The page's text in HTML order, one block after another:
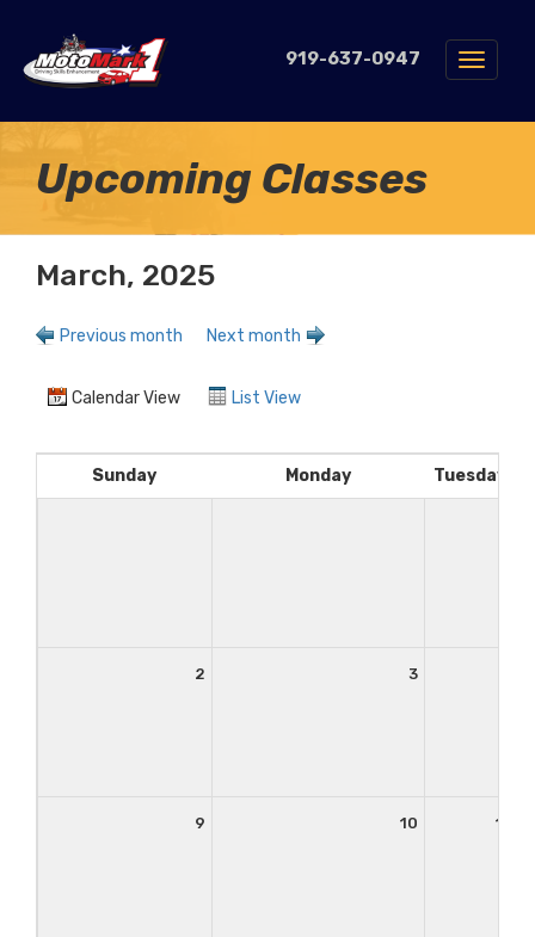
919-637-0947
Toggle
Upcoming Classes
March, 2025
Previous month Next month
Calendar View List View
Sunday Monday Tuesday
2 3
9 10 11